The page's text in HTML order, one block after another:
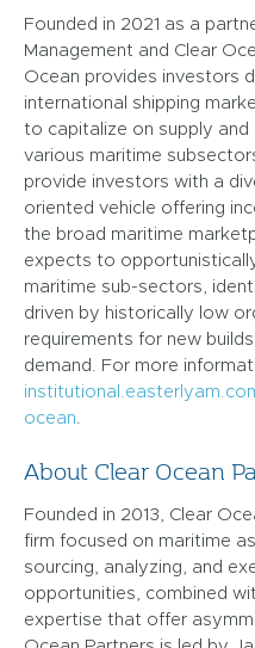
Founded in 2021 as a
Management and Clear
Ocean provides investors
international shipping
to capitalize on supply and
various maritime
provide investors with a
oriented vehicle offering
the broad maritime
expects to
maritime sub-sectors,
driven by historically low
requirements for new
demand. For more
ocean.
About Clear Ocean
Founded in 2013, Clear
firm focused on maritime
sourcing, analyzing, and
opportunities, combined
expertise that offer